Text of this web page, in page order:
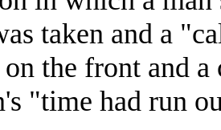
taken and a
the front and
"time had run